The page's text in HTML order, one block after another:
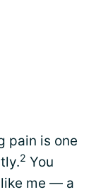
pain is one
2 You
like me — a